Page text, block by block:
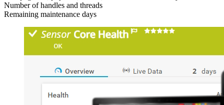
Number of handles and threads
Remaining maintenance days